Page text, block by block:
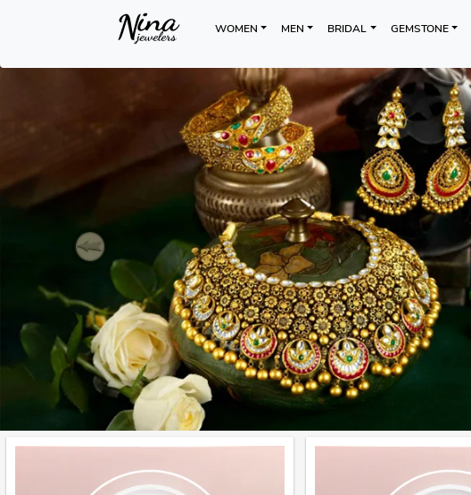
WOMEN MEN BRIDAL GEMSTONE
Previous